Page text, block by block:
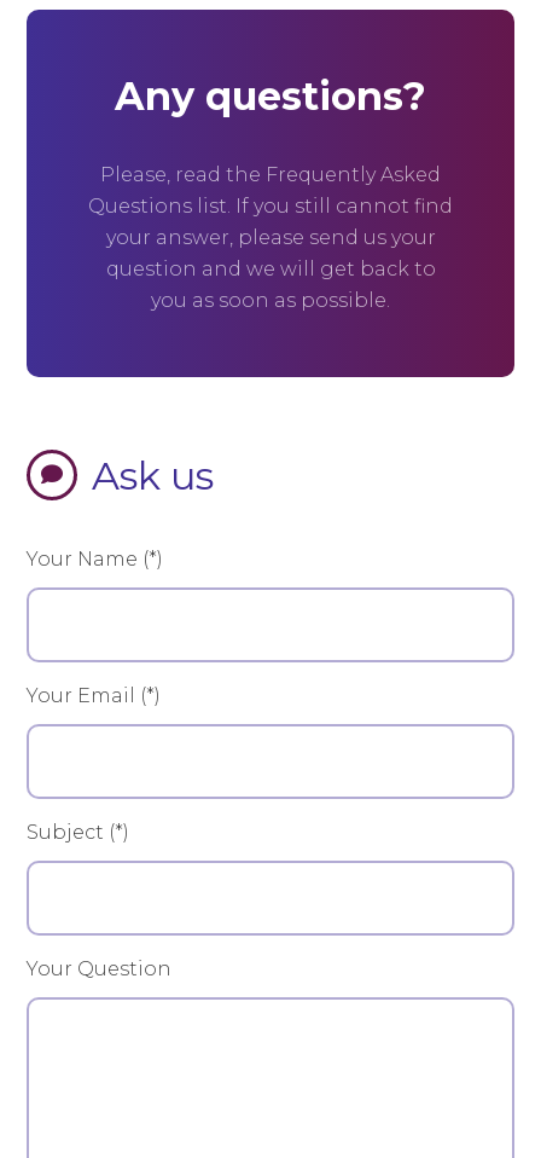
Any questions?
Please, read the Frequently Asked
Questions list. If you still cannot find
your answer, please send us your
question and we will get back to
you as soon as possible.
Ask us
Your Name (*)
Your Email (*)
Subject (*)
Your Question